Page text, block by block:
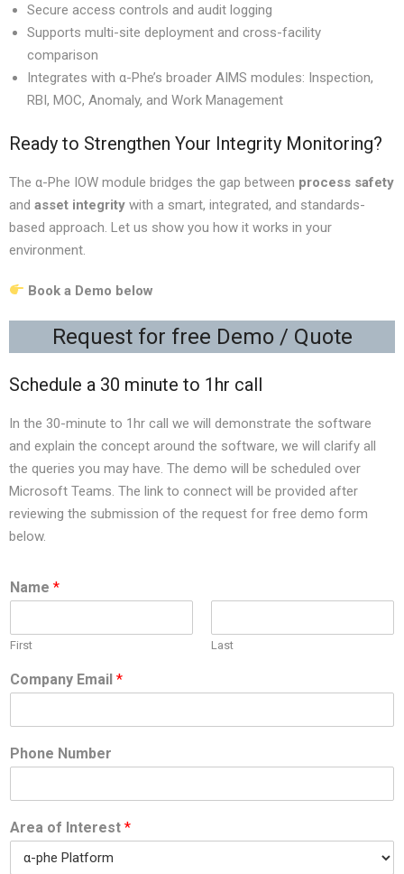
Secure access controls and audit logging
Supports multi-site deployment and cross-facility
comparison
Integrates with α-Phe’s broader AIMS modules: Inspection,
RBI, MOC, Anomaly, and Work Management
Ready to Strengthen Your Integrity Monitoring?
The α-Phe IOW module bridges the gap between process safety
and asset integrity with a smart, integrated, and standards-
based approach. Let us show you how it works in your
environment.
Book a Demo below
Request for free Demo / Quote
Schedule a 30 minute to 1hr call
In the 30-minute to 1hr call we will demonstrate the software
and explain the concept around the software, we will clarify all
the queries you may have. The demo will be scheduled over
Microsoft Teams. The link to connect will be provided after
reviewing the submission of the request for free demo form
below.
Name *
First Last
Company Email *
Phone Number
Area of Interest *